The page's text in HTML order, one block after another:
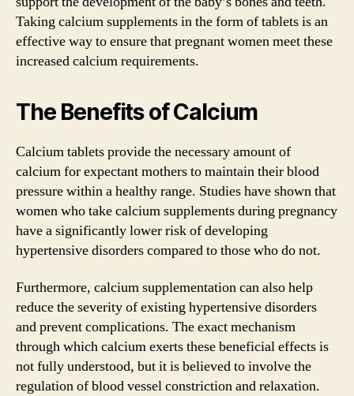
Taking calcium supplements in the form of tablets is an
effective way to ensure that pregnant women meet these
increased calcium requirements.
The Benefits of Calcium
Calcium tablets provide the necessary amount of
calcium for expectant mothers to maintain their blood
pressure within a healthy range. Studies have shown that
women who take calcium supplements during pregnancy
have a significantly lower risk of developing
hypertensive disorders compared to those who do not.
Furthermore, calcium supplementation can also help
reduce the severity of existing hypertensive disorders
and prevent complications. The exact mechanism
through which calcium exerts these beneficial effects is
not fully understood, but it is believed to involve the
regulation of blood vessel constriction and relaxation.